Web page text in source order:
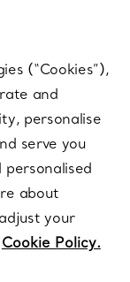
(“Cookies”),
and
personalise
serve you
about
your
Cookie Policy.